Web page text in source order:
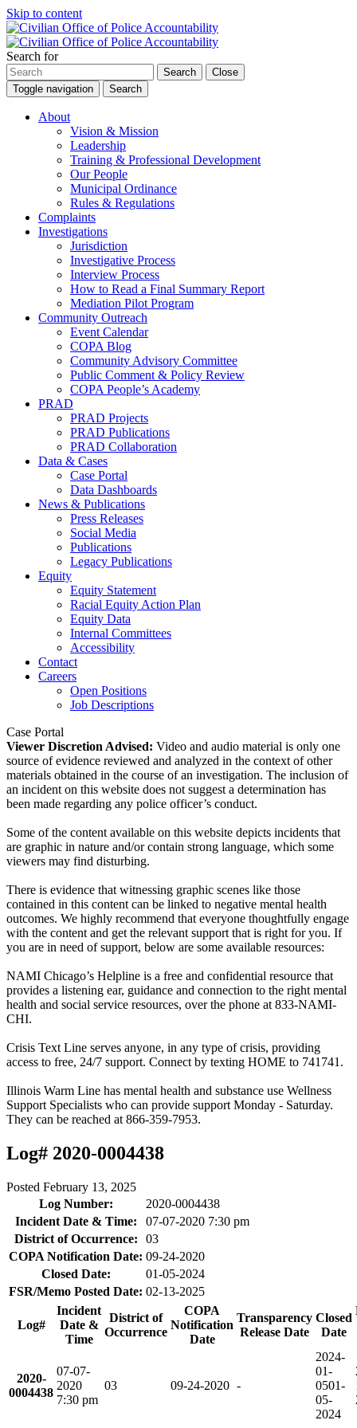
Skip to content
Search for
Search
Close
Toggle navigation
Search
About
Vision & Mission
Leadership
Training & Professional Development
Our People
Municipal Ordinance
Rules & Regulations
Complaints
Investigations
Jurisdiction
Investigative Process
Interview Process
How to Read a Final Summary Report
Mediation Pilot Program
Community Outreach
Event Calendar
COPA Blog
Community Advisory Committee
Public Comment & Policy Review
COPA People’s Academy
PRAD
PRAD Projects
PRAD Publications
PRAD Collaboration
Data & Cases
Case Portal
Data Dashboards
News & Publications
Press Releases
Social Media
Publications
Legacy Publications
Equity
Equity Statement
Racial Equity Action Plan
Equity Data
Internal Committees
Accessibility
Contact
Careers
Open Positions
Job Descriptions
Case Portal
Viewer Discretion Advised: Video and audio material is only one
source of evidence reviewed and analyzed in the context of other
materials obtained in the course of an investigation. The inclusion of
an incident on this website does not suggest a determination has
been made regarding any police officer’s conduct.
Some of the content available on this website depicts incidents that
are graphic in nature and/or contain strong language, which some
viewers may find disturbing.
There is evidence that witnessing graphic scenes like those
contained in this content can be linked to negative mental health
outcomes. We highly recommend that everyone thoughtfully engage
with the content and get the relevant support that is right for you. If
you are in need of support, below are some available resources:
NAMI Chicago’s Helpline is a free and confidential resource that
provides a listening ear, guidance and connection to the right mental
health and social service resources, over the phone at 833-NAMI-
CHI.
Crisis Text Line serves anyone, in any type of crisis, providing
access to free, 24/7 support. Connect by texting HOME to 741741.
Illinois Warm Line has mental health and substance use Wellness
Support Specialists who can provide support Monday - Saturday.
They can be reached at 866-359-7953.
Log# 2020-0004438
Posted February 13, 2025
Log Number:
2020-0004438
Incident Date & Time:
07-07-2020 7:30 pm
District of Occurrence:
03
COPA Notification Date: 09-24-2020
Closed Date:
01-05-2024
FSR/Memo Posted Date: 02-13-2025
Log#
Incident
Date &
Time
District of
Occurrence
COPA
Notification
Date
Transparency
Release Date
Closed
Date
2020-
0004438
07-07-
2020
7:30 pm
03 09-24-2020 -
2024-
01-
0501-
05-
2024